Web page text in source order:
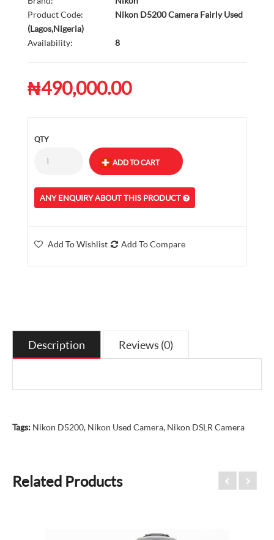
Product Code:
Nikon D5200 Camera Fairly Used
(Lagos,Nigeria)
Availability:
8
₦490,000.00
QTY
ANY ENQUIRY ABOUT THIS PRODUCT
Add To Wishlist Add To Compare
Description Reviews (0)
Tags: Nikon D5200, Nikon Used Camera, Nikon DSLR Camera
Related Products